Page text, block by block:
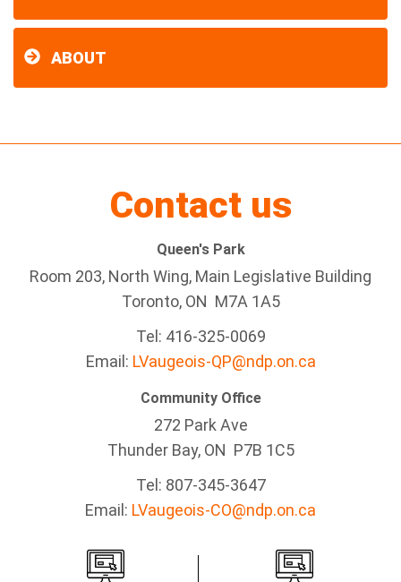
ABOUT
Contact us
Queen's Park
Room 203, North Wing, Main Legislative Building
Toronto, ON M7A 1A5
Tel: 416-325-0069
Email: LVaugeois-QP@ndp.on.ca
Community Office
272 Park Ave
Thunder Bay, ON P7B 1C5
Tel: 807-345-3647
Email: LVaugeois-CO@ndp.on.ca